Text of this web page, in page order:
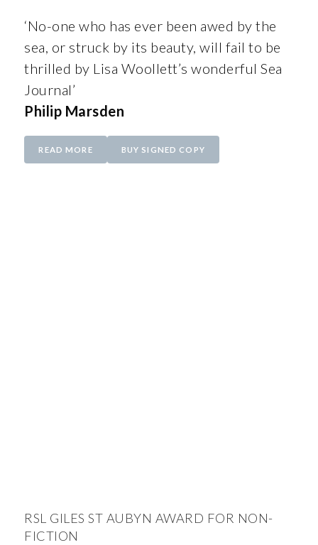
‘No-one who has ever been awed by the
sea, or struck by its beauty, will fail to be
thrilled by Lisa Woollett’s wonderful Sea
Journal’
Philip Marsden
READ MORE BUY SIGNED COPY
RSL GILES ST AUBYN AWARD FOR NON-
FICTION